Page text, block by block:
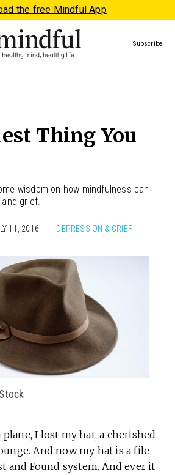
the free Mindful App
Subscribe
Thing You
wisdom on how mindfulness can
grief.
11, 2016 DEPRESSION & GRIEF
I lost my hat, a cherished
And now my hat is a file
and Found system. And ever it